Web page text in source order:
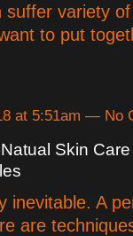
suffer variety
to put
at 5:51am — No
Skin
inevitable. A
are